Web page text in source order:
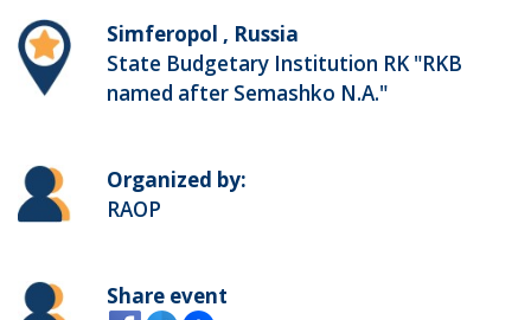
Simferopol , Russia
State Budgetary Institution RK "RKB
named after Semashko N.A."
Organized by:
RAOP
Share event